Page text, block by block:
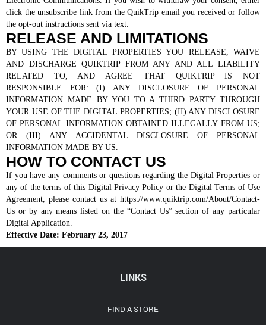
click the unsubscribe link from the QuikTrip email you received or follow
the opt-out instructions sent via text.
RELEASE AND LIMITATIONS
BY USING THE DIGITAL PROPERTIES YOU RELEASE, WAIVE
AND DISCHARGE QUIKTRIP FROM ANY AND ALL LIABILITY
RELATED TO, AND AGREE THAT QUIKTRIP IS NOT
RESPONSIBLE FOR: (I) ANY DISCLOSURE OF PERSONAL
INFORMATION MADE BY YOU TO A THIRD PARTY THROUGH
YOUR USE OF THE DIGITAL PROPERTIES; (II) ANY DISCLOSURE
OF PERSONAL INFORMATION OBTAINED ILLEGALLY FROM US;
OR (III) ANY ACCIDENTAL DISCLOSURE OF PERSONAL
INFORMATION MADE BY US.
HOW TO CONTACT US
If you have any comments or questions regarding the Digital Properties or
any of the terms of this Digital Privacy Policy or the Digital Terms of Use
Agreement, please contact us at https://www.quiktrip.com/About/Contact-
Us or by any means listed on the “Contact Us” section of any particular
Digital Application.
Effective Date: February 23, 2017
LINKS
FIND A STORE